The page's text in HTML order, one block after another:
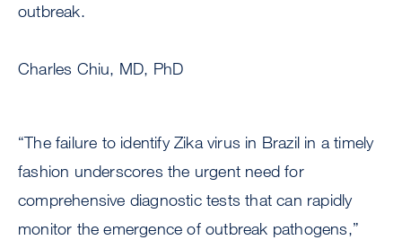
outbreak.
Charles Chiu, MD, PhD
“The failure to identify Zika virus in Brazil in a timely
fashion underscores the urgent need for
comprehensive diagnostic tests that can rapidly
monitor the emergence of outbreak pathogens,”